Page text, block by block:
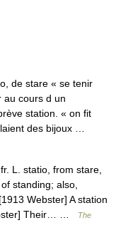
de stare « se tenir
au cours d un
station. « on fit
des bijoux …
L. statio, from stare,
standing; also,
Webster] A station
Their… …
The